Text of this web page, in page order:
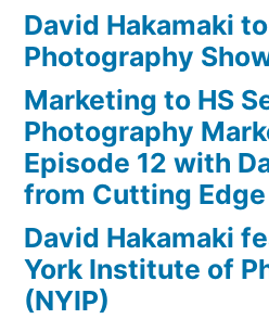
David Hakamaki
Photography
Marketing to HS
Photography
Episode 12 with
from Cutting
David Hakamaki
York Institute of
(NYIP)